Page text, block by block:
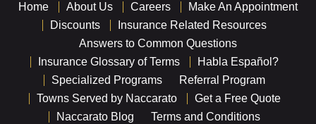
Home About Us Careers
Make An Appointment
Discounts
Insurance Related Resources
Answers to Common Questions
Insurance Glossary of Terms
Habla Español?
Specialized Programs
Referral Program
Towns Served by Naccarato
Get a Free Quote
Naccarato Blog
Terms and Conditions